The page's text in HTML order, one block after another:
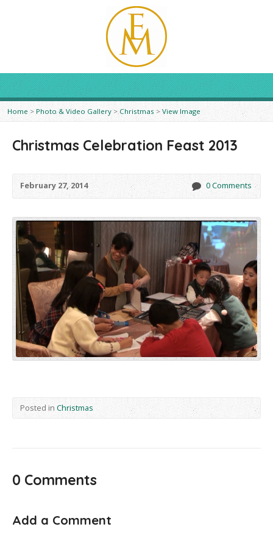
Home > Photo & Video Gallery>Christmas > View Image
Christmas Celebration Feast 2013
February 27, 2014 0 Comments
Posted in Christmas
0 Comments
Add a Comment